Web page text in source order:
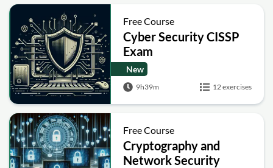
Free Course
Cyber Security CISSP
Exam
New
9h39m 12 exercises
Free Course
Cryptography and
Network Security